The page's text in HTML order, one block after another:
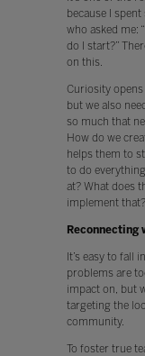
because I
who asked me:
do I start?”
on this.
Curiosity
but we also
so much that
How do we
helps them to
to do
at? What does
implement
Reconnecting
It’s easy to fall
problems are
impact on, but
targeting the
community.
To foster true